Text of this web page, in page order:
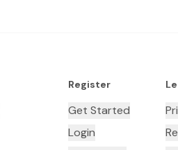
Register
Get Started
Login